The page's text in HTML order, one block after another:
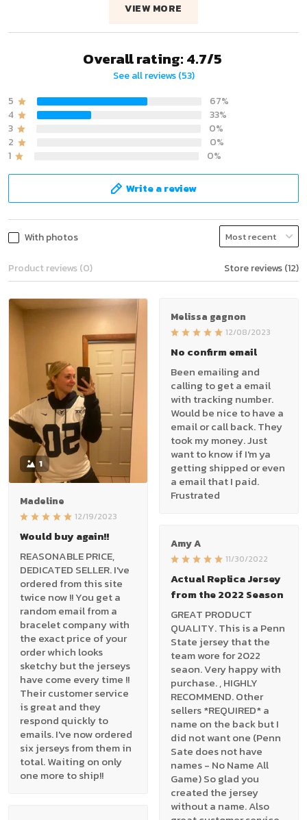
VIEW MORE
Overall rating: 4.7/5
See all reviews (53)
5
67%
4
33%
3
0%
2
0%
1
0%
Write a review
With photos
Product reviews (0) Store reviews (12)
1
Madeline
12/19/2023
Would buy again!!
REASONABLE PRICE,
DEDICATED SELLER. I've
ordered from this site
twice now !! You get a
random email from a
bracelet company with
the exact price of your
order which looks
sketchy but the jerseys
have come every time !!
Their customer service
is great and they
respond quickly to
emails. I've now ordered
six jerseys from them in
total. Waiting on only
one more to ship!!
Melissa gagnon
12/08/2023
No confirm email
Been emailing and
calling to get a email
with tracking number.
Would be nice to have a
email or call back. They
took my money. Just
want to know if I'm ya
getting shipped or even
a email that I paid.
Frustrated
Amy A
11/30/2022
Actual Replica Jersey
from the 2022 Season
GREAT PRODUCT
QUALITY. This is a Penn
State jersey that the
team wore for 2022
seaon. Very happy with
purchase. , HIGHLY
RECOMMEND. Other
sellers *REQUIRED* a
name on the back but I
did not want one (Penn
Sate does not have
names - No Name All
Game) So glad you
created the jersey
without a name. Also